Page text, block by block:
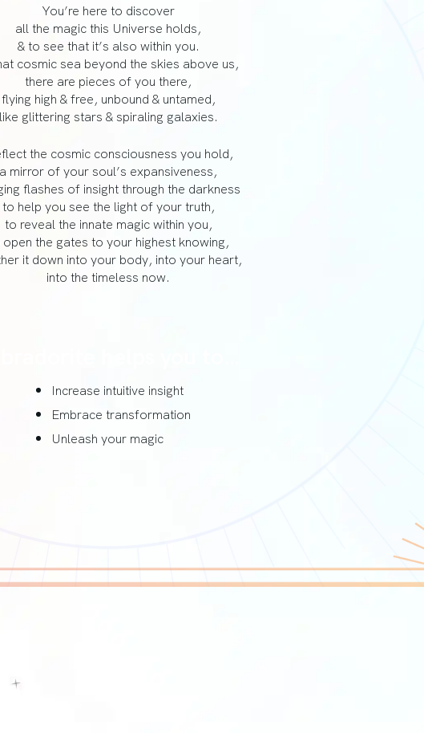
You’re here to discover
all the magic this Universe holds,
& to see that it’s also within you.
cosmic sea beyond the skies above us,
there are pieces of you there,
flying high & free, unbound & untamed,
like glittering stars & spiraling galaxies.
the cosmic consciousness you hold,
a mirror of your soul’s expansiveness,
flashes of insight through the darkness
to help you see the light of your truth,
to reveal the innate magic within you,
the gates to your highest knowing,
it down into your body, into your heart,
into the timeless now.
Increase intuitive insight
Embrace transformation
Unleash your magic